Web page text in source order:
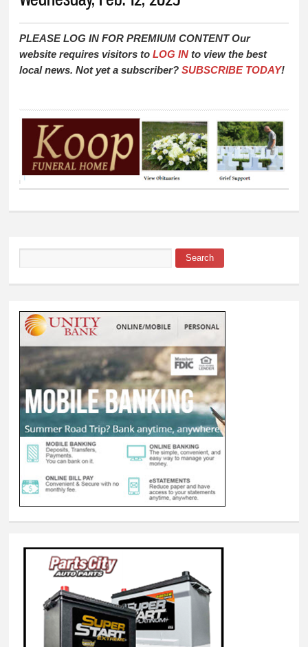
PLEASE LOG IN FOR PREMIUM CONTENT Our
website requires visitors toLOG IN to view the best
local news. Not yet a subscriber?SUBSCRIBE TODAY!
Search